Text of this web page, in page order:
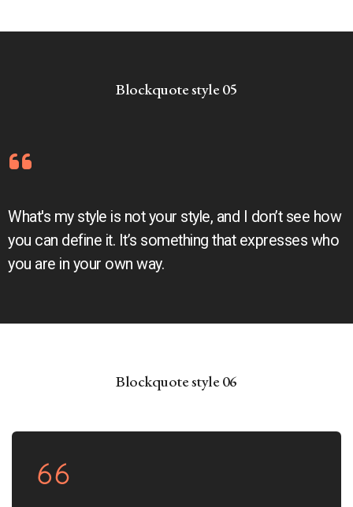
Blockquote style 05
What's my style is not your style, and I don’t see how
you can define it. It’s something that expresses who
you are in your own way.
Blockquote style 06